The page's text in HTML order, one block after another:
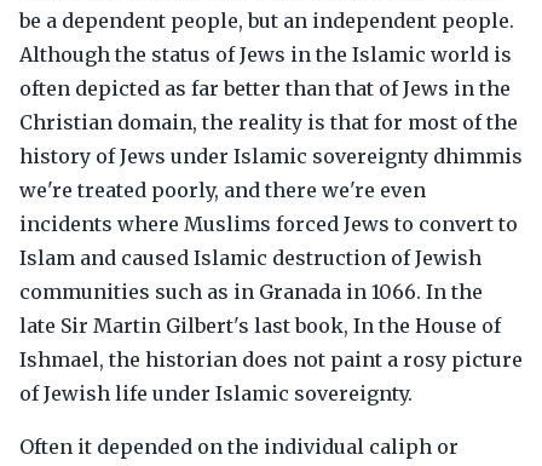
be a dependent people, but an independent people.
Although the status of Jews in the Islamic world is
often depicted as far better than that of Jews in the
Christian domain, the reality is that for most of the
history of Jews under Islamic sovereignty dhimmis
we're treated poorly, and there we're even
incidents where Muslims forced Jews to convert to
Islam and caused Islamic destruction of Jewish
communities such as in Granada in 1066. In the
late Sir Martin Gilbert's last book, In the House of
Ishmael, the historian does not paint a rosy picture
of Jewish life under Islamic sovereignty.
Often it depended on the individual caliph or